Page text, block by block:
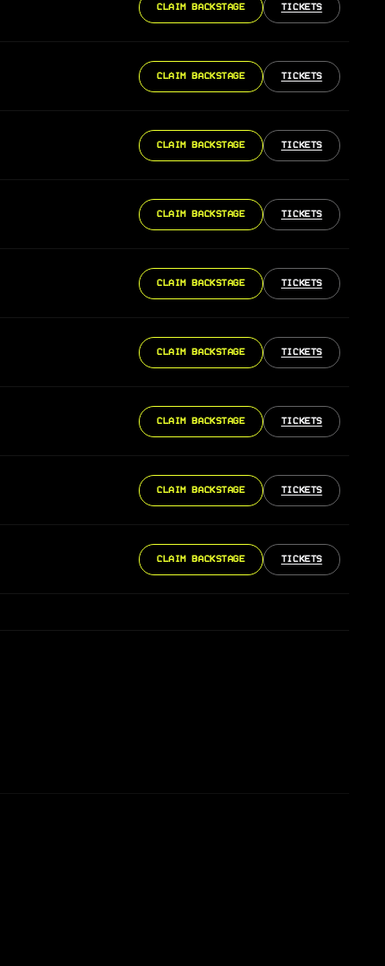
CLAIM BACKSTAGE TICKETS
CLAIM BACKSTAGE TICKETS
CLAIM BACKSTAGE TICKETS
CLAIM BACKSTAGE TICKETS
CLAIM BACKSTAGE TICKETS
CLAIM BACKSTAGE TICKETS
CLAIM BACKSTAGE TICKETS
CLAIM BACKSTAGE TICKETS
CLAIM BACKSTAGE TICKETS